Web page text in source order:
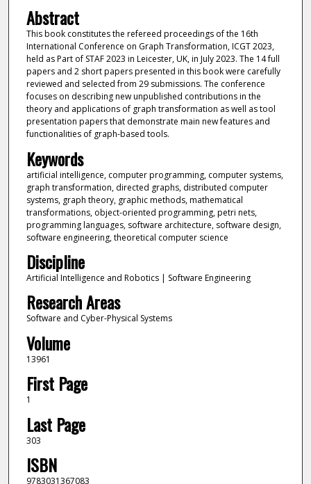
Abstract
This book constitutes the refereed proceedings of the 16th
International Conference on Graph Transformation, ICGT 2023,
held as Part of STAF 2023 in Leicester, UK, in July 2023. The 14 full
papers and 2 short papers presented in this book were carefully
reviewed and selected from 29 submissions. The conference
focuses on describing new unpublished contributions in the
theory and applications of graph transformation as well as tool
presentation papers that demonstrate main new features and
functionalities of graph-based tools.
Keywords
artificial intelligence, computer programming, computer systems,
graph transformation, directed graphs, distributed computer
systems, graph theory, graphic methods, mathematical
transformations, object-oriented programming, petri nets,
programming languages, software architecture, software design,
software engineering, theoretical computer science
Discipline
Artificial Intelligence and Robotics | Software Engineering
Research Areas
Software and Cyber-Physical Systems
Volume
13961
First Page
1
Last Page
303
ISBN
9783031367083